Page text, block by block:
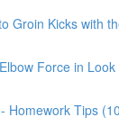
Groin Kicks with
Force in
Homework Tips